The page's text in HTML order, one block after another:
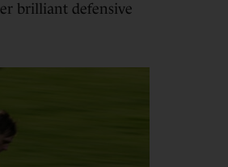
brilliant defensive